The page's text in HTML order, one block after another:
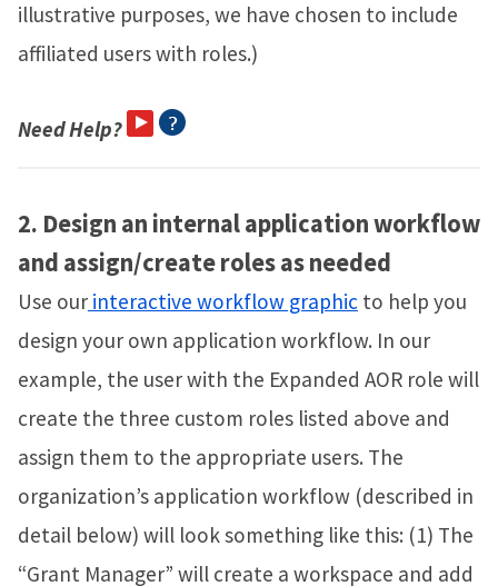
illustrative purposes, we have chosen to include
affiliated users with roles.)
Need Help?
2. Design an internal application workflow
and assign/create roles as needed
Use our interactive workflow graphic to help you
design your own application workflow. In our
example, the user with the Expanded AOR role will
create the three custom roles listed above and
assign them to the appropriate users. The
organization’s application workflow (described in
detail below) will look something like this: (1) The
“Grant Manager” will create a workspace and add